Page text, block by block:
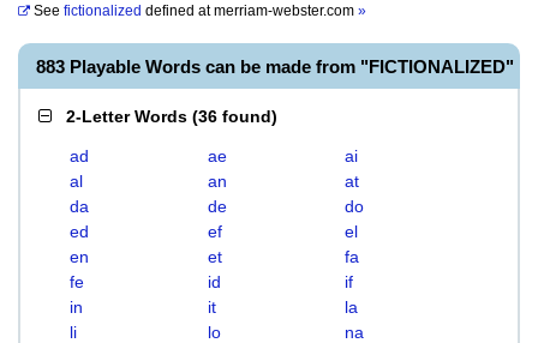
See fictionalized defined atmerriam-webster.com »
883 Playable Words can be made from "FICTIONALIZED"
2-Letter Words (36 found)
ad ae
ai
al
an
at
da
de
do
ed
ef
el
en
et
fa
fe
id
if
in
it
la
li
lo
na